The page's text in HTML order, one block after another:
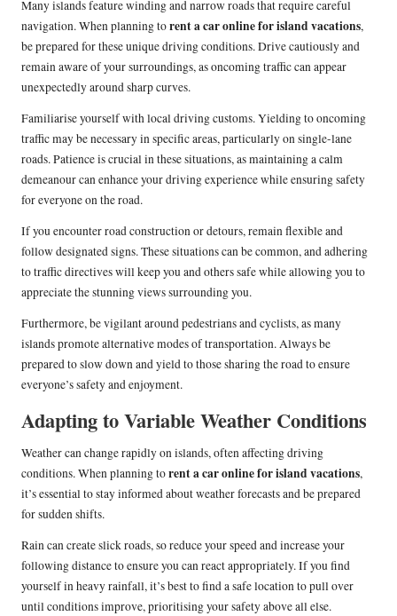
Many islands feature winding and narrow roads that require careful
navigation. When planning torent a car online for island vacations,
be prepared for these unique driving conditions. Drive cautiously and
remain aware of your surroundings, as oncoming traffic can appear
unexpectedly around sharp curves.
Familiarise yourself with local driving customs. Yielding to oncoming
traffic may be necessary in specific areas, particularly on single-lane
roads. Patience is crucial in these situations, as maintaining a calm
demeanour can enhance your driving experience while ensuring safety
for everyone on the road.
If you encounter road construction or detours, remain flexible and
follow designated signs. These situations can be common, and adhering
to traffic directives will keep you and others safe while allowing you to
appreciate the stunning views surrounding you.
Furthermore, be vigilant around pedestrians and cyclists, as many
islands promote alternative modes of transportation. Always be
prepared to slow down and yield to those sharing the road to ensure
everyone’s safety and enjoyment.
Adapting to Variable Weather Conditions
Weather can change rapidly on islands, often affecting driving
conditions. When planning torent a car online for island vacations,
it’s essential to stay informed about weather forecasts and be prepared
for sudden shifts.
Rain can create slick roads, so reduce your speed and increase your
following distance to ensure you can react appropriately. If you find
yourself in heavy rainfall, it’s best to find a safe location to pull over
until conditions improve, prioritising your safety above all else.